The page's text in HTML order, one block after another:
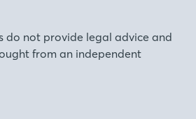
do not provide legal advice and
from an independent